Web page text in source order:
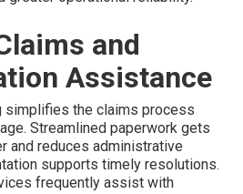
and
Assistance
simplifies the claims process
Streamlined paperwork gets
and reduces administrative
supports timely resolutions.
frequently assist with